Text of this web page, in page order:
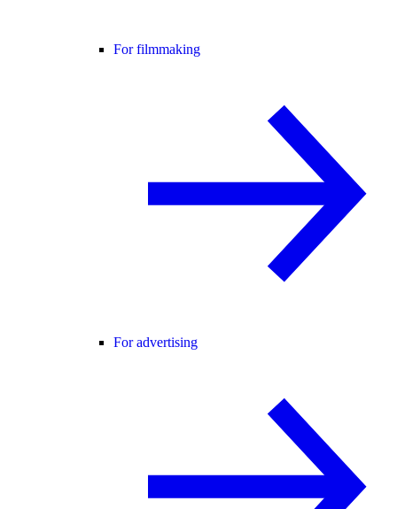
For filmmaking
For advertising